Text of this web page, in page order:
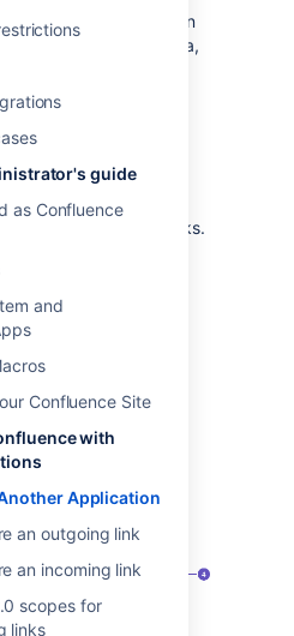
guide
as Confluence
and
Confluence Site
with
Application
an outgoing link
an incoming link
scopes for
links
about Jira issues on
pages to issues in Jira,
created specifically for
to external
are typically used for
require that your
with application links.
links
.
page: